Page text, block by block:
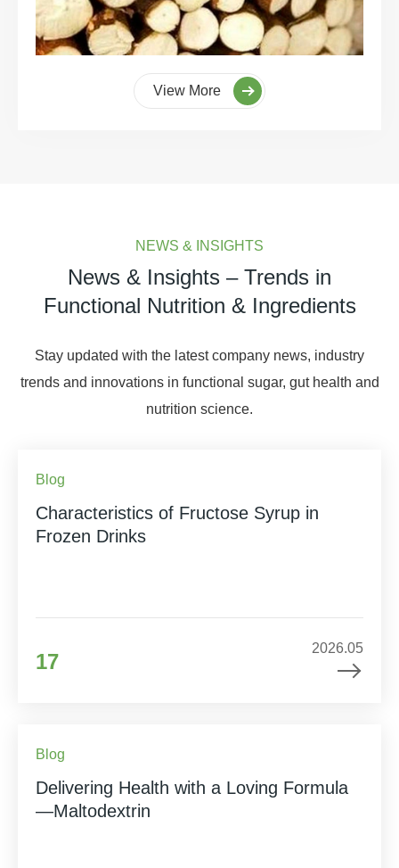
View More
NEWS & INSIGHTS
News & Insights – Trends in
Functional Nutrition & Ingredients
Stay updated with the latest company news, industry
trends and innovations in functional sugar, gut health and
nutrition science.
Blog
Characteristics of Fructose Syrup in
Frozen Drinks
17
2026.05
Blog
Delivering Health with a Loving Formula
—Maltodextrin